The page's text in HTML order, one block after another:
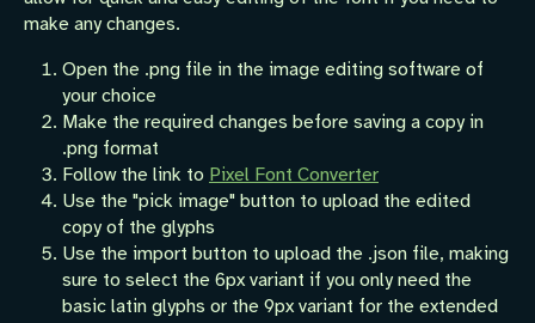
make any changes.
Open the .png file in the image editing software of
your choice
Make the required changes before saving a copy in
.png format
Follow the link to Pixel Font Converter
Use the "pick image" button to upload the edited
copy of the glyphs
Use the import button to upload the .json file, making
sure to select the 6px variant if you only need the
basic latin glyphs or the 9px variant for the extended